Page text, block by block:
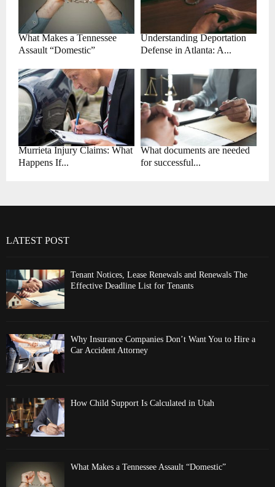
What Makes a Tennessee
Assault “Domestic”
Understanding Deportation
Defense in Atlanta: A...
Murrieta Injury Claims: What
Happens If...
What documents are needed
for successful...
LATEST POST
Tenant Notices, Lease Renewals and Renewals The
Effective Deadline List for Tenants
Why Insurance Companies Don’t Want You to Hire a
Car Accident Attorney
How Child Support Is Calculated in Utah
What Makes a Tennessee Assault “Domestic”